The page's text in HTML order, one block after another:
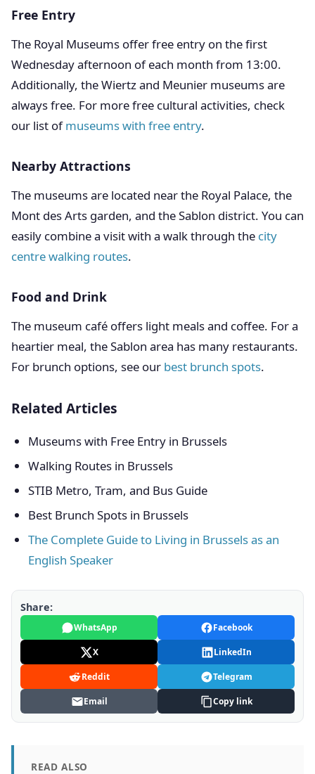
Free Entry
The Royal Museums offer free entry on the first
Wednesday afternoon of each month from 13:00.
Additionally, the Wiertz and Meunier museums are
always free. For more free cultural activities, check
our list ofmuseums with free entry.
Nearby Attractions
The museums are located near the Royal Palace, the
Mont des Arts garden, and the Sablon district. You can
easily combine a visit with a walk through the city
centre walking routes.
Food and Drink
The museum café offers light meals and coffee. For a
heartier meal, the Sablon area has many restaurants.
For brunch options, see our best brunch spots.
Related Articles
Museums with Free Entry in Brussels
Walking Routes in Brussels
STIB Metro, Tram, and Bus Guide
Best Brunch Spots in Brussels
The Complete Guide to Living in Brussels as an
English Speaker
Share:
WhatsApp Facebook
X LinkedIn
Reddit Telegram
Email Copy link
READ ALSO